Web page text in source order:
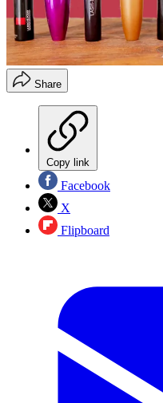
Share
Copy link
Facebook
X
Flipboard